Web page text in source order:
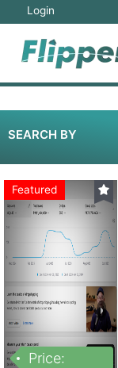
Login
SEARCH BY
Featured
Price: